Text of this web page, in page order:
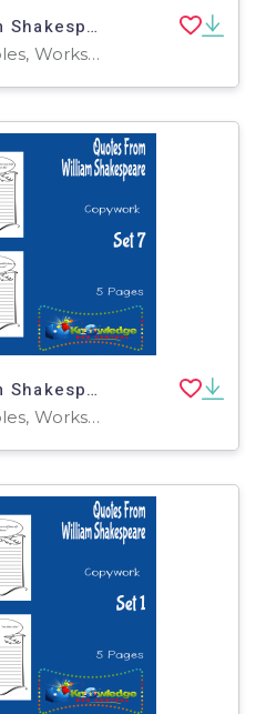
Quotes From William Shakespeare Copywork : Set 12
Worksheets & Printables, Worksheets
Quotes From William Shakespeare Copywork : Set 7
Worksheets & Printables, Worksheets